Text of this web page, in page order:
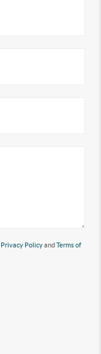
Privacy PolicyandTerms of